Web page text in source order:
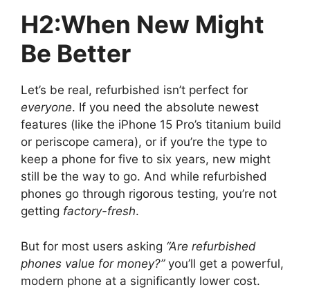
H2:When New Might
Be Better
Let’s be real, refurbished isn’t perfect for
everyone. If you need the absolute newest
features (like the iPhone 15 Pro’s titanium build
or periscope camera), or if you’re the type to
keep a phone for five to six years, new might
still be the way to go. And while refurbished
phones go through rigorous testing, you’re not
getting factory-fresh.
But for most users asking “Are refurbished
phones value for money?”you’ll get a powerful,
modern phone at a significantly lower cost.